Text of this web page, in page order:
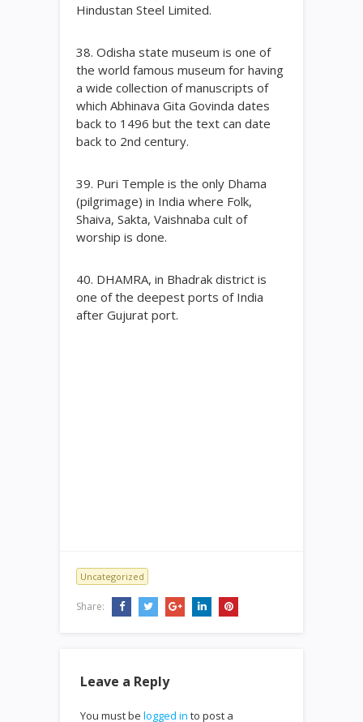
Hindustan Steel Limited.
38. Odisha state museum is one of
the world famous museum for having
a wide collection of manuscripts of
which Abhinava Gita Govinda dates
back to 1496 but the text can date
back to 2nd century.
39. Puri Temple is the only Dhama
(pilgrimage) in India where Folk,
Shaiva, Sakta, Vaishnaba cult of
worship is done.
40. DHAMRA, in Bhadrak district is
one of the deepest ports of India
after Gujurat port.
Uncategorized
Share:
Leave a Reply
You must be logged in to post a